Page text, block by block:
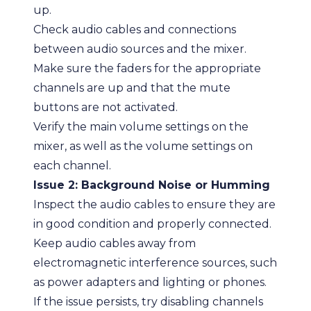
up.
Check audio cables and connections
between audio sources and the mixer.
Make sure the faders for the appropriate
channels are up and that the mute
buttons are not activated.
Verify the main volume settings on the
mixer, as well as the volume settings on
each channel.
Issue 2: Background Noise or Humming
Inspect the audio cables to ensure they are
in good condition and properly connected.
Keep audio cables away from
electromagnetic interference sources, such
as power adapters and lighting or phones.
If the issue persists, try disabling channels